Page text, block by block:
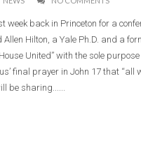
week back in Princeton for a
Hilton, a Yale Ph.D. and a
United” with the sole
final prayer in John 17 that “all
be sharing......